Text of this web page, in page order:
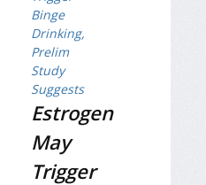
Estrogen
May
Trigger